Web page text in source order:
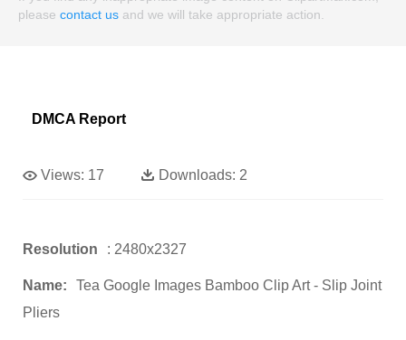
please contact us and we will take appropriate action.
DMCA Report
Views: 17 Downloads: 2
Resolution : 2480x2327
Name:
Tea Google Images Bamboo Clip Art - Slip Joint
Pliers